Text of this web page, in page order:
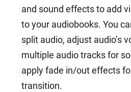
and sound effects to add
to your audiobooks. You
split audio, adjust audio’s
multiple audio tracks for
apply fade in/out effects
transition.